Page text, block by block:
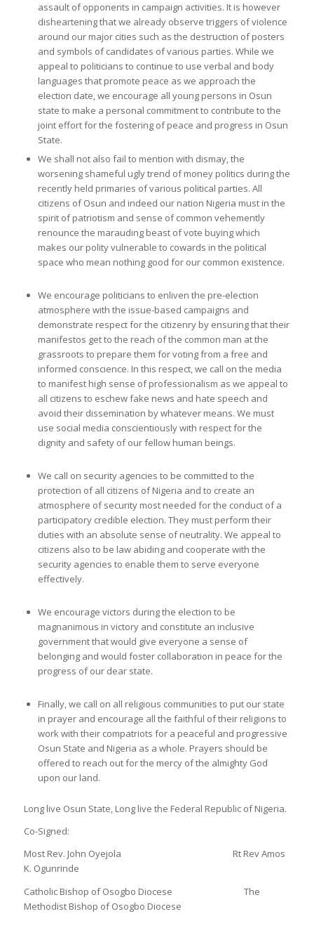
assault of opponents in campaign activities. It is however
disheartening that we already observe triggers of violence
around our major cities such as the destruction of posters
and symbols of candidates of various parties. While we
appeal to politicians to continue to use verbal and body
languages that promote peace as we approach the
election date, we encourage all young persons in Osun
state to make a personal commitment to contribute to the
joint effort for the fostering of peace and progress in Osun
State.
We shall not also fail to mention with dismay, the
worsening shameful ugly trend of money politics during the
recently held primaries of various political parties. All
citizens of Osun and indeed our nation Nigeria must in the
spirit of patriotism and sense of common vehemently
renounce the marauding beast of vote buying which
makes our polity vulnerable to cowards in the political
space who mean nothing good for our common existence.
We encourage politicians to enliven the pre-election
atmosphere with the issue-based campaigns and
demonstrate respect for the citizenry by ensuring that their
manifestos get to the reach of the common man at the
grassroots to prepare them for voting from a free and
informed conscience. In this respect, we call on the media
to manifest high sense of professionalism as we appeal to
all citizens to eschew fake news and hate speech and
avoid their dissemination by whatever means. We must
use social media conscientiously with respect for the
dignity and safety of our fellow human beings.
We call on security agencies to be committed to the
protection of all citizens of Nigeria and to create an
atmosphere of security most needed for the conduct of a
participatory credible election. They must perform their
duties with an absolute sense of neutrality. We appeal to
citizens also to be law abiding and cooperate with the
security agencies to enable them to serve everyone
effectively.
We encourage victors during the election to be
magnanimous in victory and constitute an inclusive
government that would give everyone a sense of
belonging and would foster collaboration in peace for the
progress of our dear state.
Finally, we call on all religious communities to put our state
in prayer and encourage all the faithful of their religions to
work with their compatriots for a peaceful and progressive
Osun State and Nigeria as a whole. Prayers should be
offered to reach out for the mercy of the almighty God
upon our land.
Long live Osun State, Long live the Federal Republic of Nigeria.
Co-Signed:
Most Rev. John Oyejola Rt Rev Amos
K. Ogunrinde
Catholic Bishop of Osogbo Diocese The
Methodist Bishop of Osogbo Diocese